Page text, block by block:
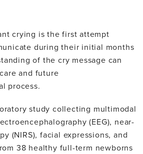
crying is the first attempt
during their initial months
of the cry message can
and future
process.
study collecting multimodal
(EEG), near-
(NIRS), facial expressions, and
38 healthy full-term newborns